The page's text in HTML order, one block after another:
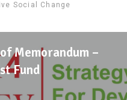
Social Change
Memorandum –
Fund